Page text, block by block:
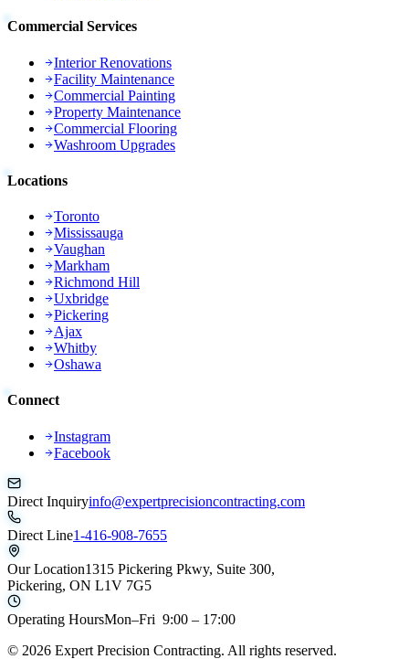
Commercial Services
Interior Renovations
Facility Maintenance
Commercial Painting
Property Maintenance
Commercial Flooring
Washroom Upgrades
Locations
Toronto
Mississauga
Vaughan
Markham
Richmond Hill
Uxbridge
Pickering
Ajax
Whitby
Oshawa
Connect
Instagram
Facebook
Direct Inquiryinfo@expertprecisioncontracting.com
Direct Line1-416-908-7655
Our Location1315 Pickering Pkwy, Suite 300,
Pickering, ON L1V 7G5
Operating HoursMon–Fri 9:00 – 17:00
© 2026 Expert Precision Contracting. All rights reserved.